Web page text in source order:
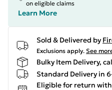
on eligible claims
Learn More
Sold & Delivered by
Exclusions apply. See
Bulky Item Delivery,
Standard Delivery in
Eligible for return